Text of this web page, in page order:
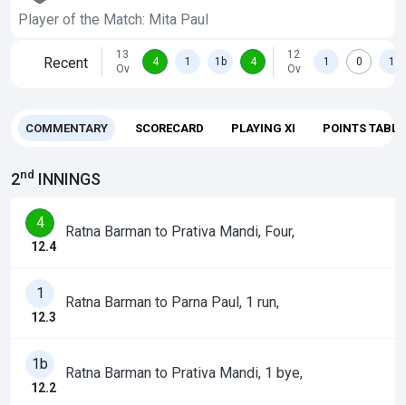
Player of the Match: Mita Paul
Recent
13
Ov
4 1 1b 4
12
Ov
1 0 1
COMMENTARY SCORECARD PLAYING XI POINTS TABLE
2nd INNINGS
4
12.4
Ratna Barman to Prativa Mandi, Four,
1
12.3
Ratna Barman to Parna Paul, 1 run,
1b
12.2
Ratna Barman to Prativa Mandi, 1 bye,